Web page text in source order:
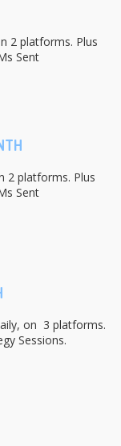
2 platforms. Plus
Sent
2 platforms. Plus
Sent
on 3 platforms.
Sessions.